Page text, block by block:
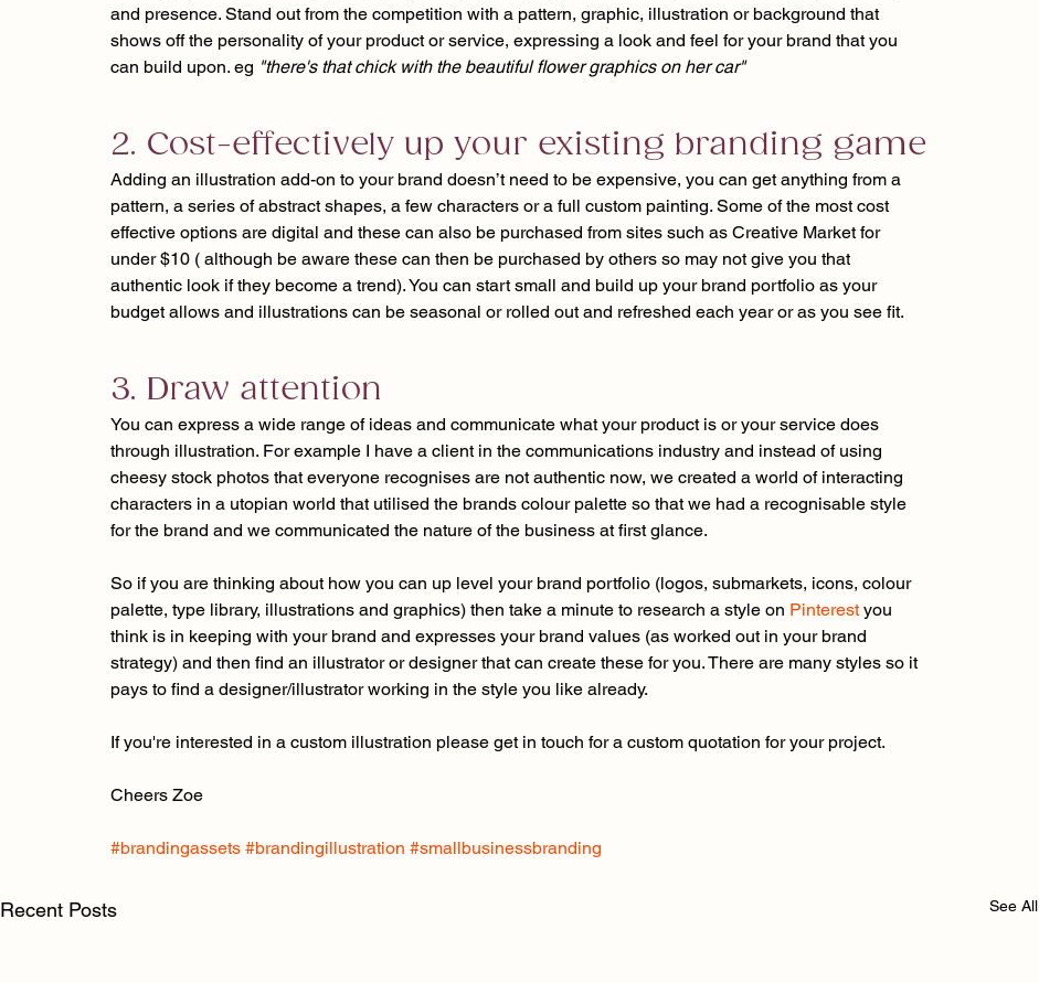
and presence. Stand out from the competition with a pattern, graphic, illustration or background that
shows off the personality of your product or service, expressing a look and feel for your brand that you
can build upon. eg "there's that chick with the beautiful flower graphics on her car"
2. Cost-effectively up your existing branding game
Adding an illustration add-on to your brand doesn’t need to be expensive, you can get anything from a
pattern, a series of abstract shapes, a few characters or a full custom painting. Some of the most cost
effective options are digital and these can also be purchased from sites such as Creative Market for
under $10 ( although be aware these can then be purchased by others so may not give you that
authentic look if they become a trend). You can start small and build up your brand portfolio as your
budget allows and illustrations can be seasonal or rolled out and refreshed each year or as you see fit.
3. Draw attention
You can express a wide range of ideas and communicate what your product is or your service does
through illustration. For example I have a client in the communications industry and instead of using
cheesy stock photos that everyone recognises are not authentic now, we created a world of interacting
characters in a utopian world that utilised the brands colour palette so that we had a recognisable style
for the brand and we communicated the nature of the business at first glance.
So if you are thinking about how you can up level your brand portfolio (logos, submarkets, icons, colour
palette, type library, illustrations and graphics) then take a minute to research a style on Pinterest you
think is in keeping with your brand and expresses your brand values (as worked out in your brand
strategy) and then find an illustrator or designer that can create these for you. There are many styles so it
pays to find a designer/illustrator working in the style you like already.
If you're interested in a custom illustration please get in touch for a custom quotation for your project.
Cheers Zoe
#brandingassets #brandingillustration #smallbusinessbranding
Recent Posts See All